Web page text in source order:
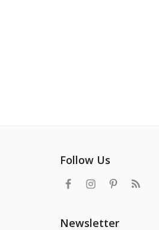
Follow Us
Newsletter